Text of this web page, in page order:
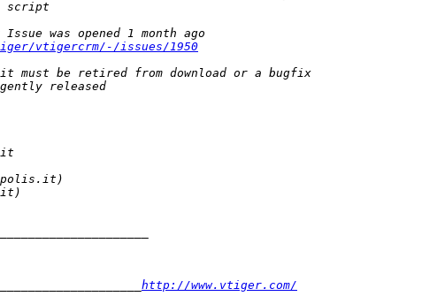
vtigercrm/-/issues/1950
http://www.vtiger.com/